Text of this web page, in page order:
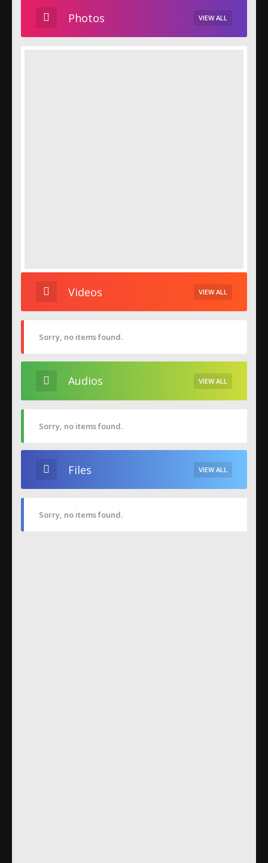
Photos VIEW ALL
Videos VIEW ALL
Sorry, no items found.
Audios VIEW ALL
Sorry, no items found.
Files VIEW ALL
Sorry, no items found.